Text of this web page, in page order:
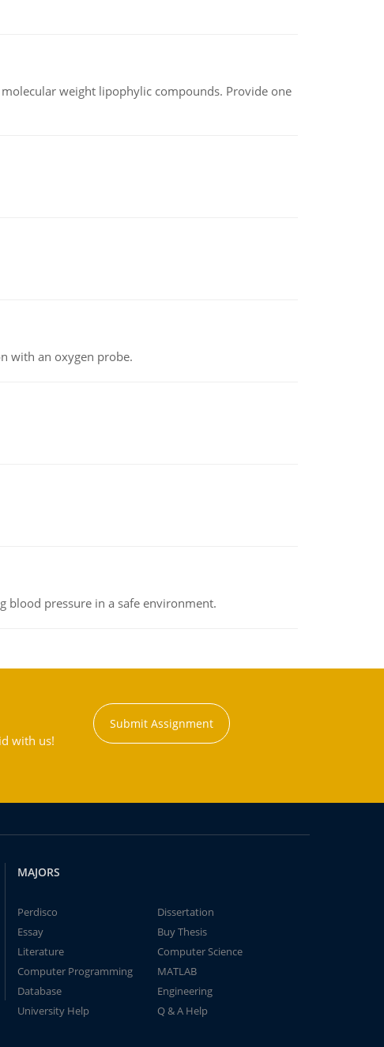
weight lipophylic compounds. Provide one
with an oxygen probe.
blood pressure in a safe environment.
with us!
Submit Assignment
MAJORS
Perdisco
Dissertation
Essay
Buy Thesis
Literature
Computer Science
Computer Programming
MATLAB
Database
Engineering
University Help
Q & A Help